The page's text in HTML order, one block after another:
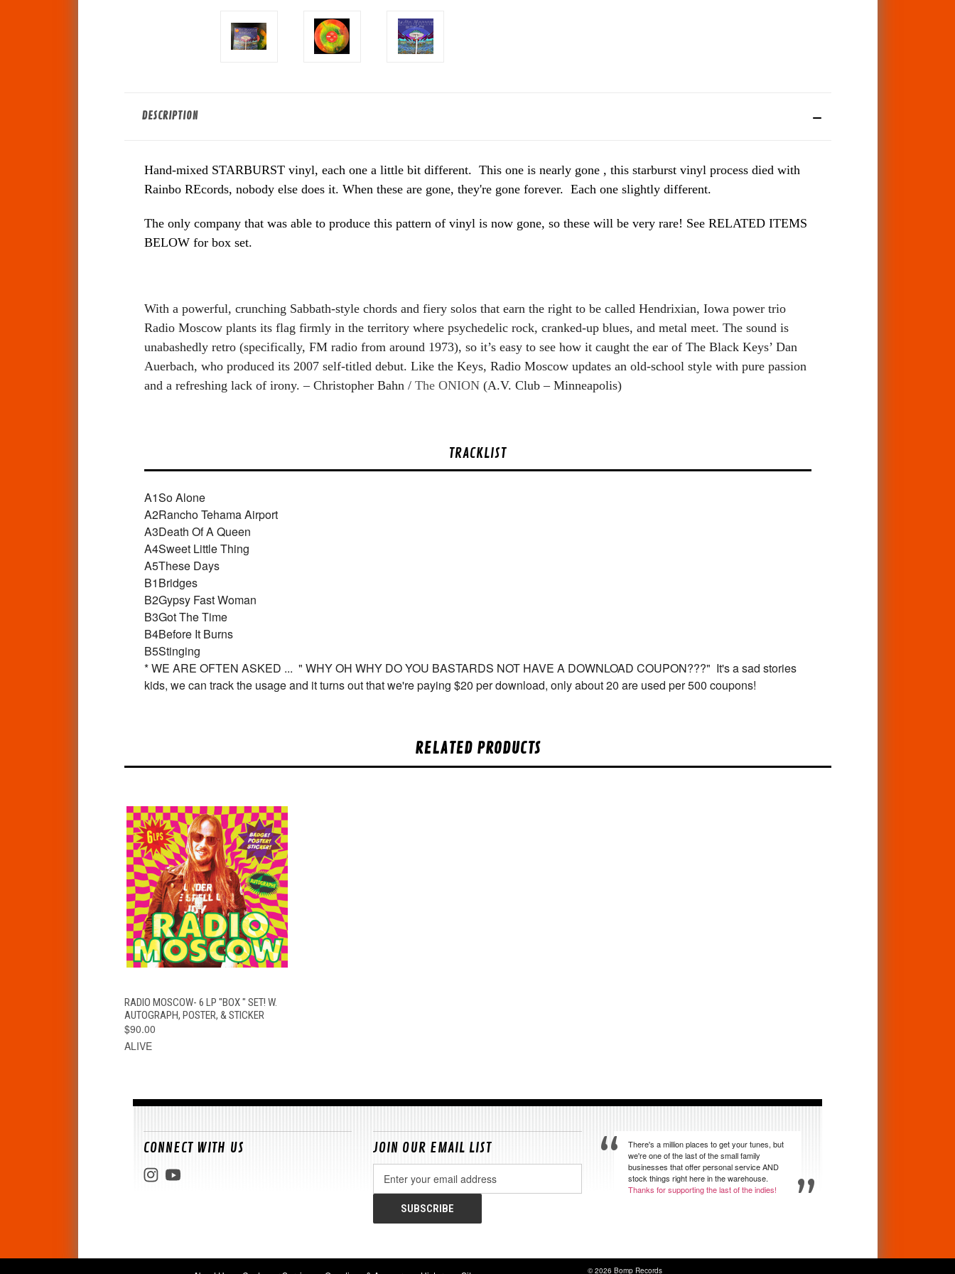
DESCRIPTION
Hand-mixed STARBURST vinyl, each one a little bit different. This one is nearly gone , this starburst vinyl process died with
Rainbo REcords, nobody else does it. When these are gone, they're gone forever. Each one slightly different.
The only company that was able to produce this pattern of vinyl is now gone, so these will be very rare! See RELATED ITEMS
BELOW for box set.
With a powerful, crunching Sabbath-style chords and fiery solos that earn the right to be called Hendrixian, Iowa power trio
Radio Moscow plants its flag firmly in the territory where psychedelic rock, cranked-up blues, and metal meet. The sound is
unabashedly retro (specifically, FM radio from around 1973), so it’s easy to see how it caught the ear of The Black Keys’ Dan
Auerbach, who produced its 2007 self-titled debut. Like the Keys, Radio Moscow updates an old-school style with pure passion
and a refreshing lack of irony. – Christopher Bahn / The ONION(A.V. Club – Minneapolis)
TRACKLIST
A1So Alone
A2Rancho Tehama Airport
A3Death Of A Queen
A4Sweet Little Thing
A5These Days
B1Bridges
B2Gypsy Fast Woman
B3Got The Time
B4Before It Burns
B5Stinging
* WE ARE OFTEN ASKED ... " WHY OH WHY DO YOU BASTARDS NOT HAVE A DOWNLOAD COUPON???" It's a sad stories
kids, we can track the usage and it turns out that we're paying $20 per download, only about 20 are used per 500 coupons!
RELATED PRODUCTS
QUICK VIEW ADD TO CART
RADIO MOSCOW- 6 LP "BOX " SET! W.
AUTOGRAPH, POSTER, & STICKER
$90.00
ALIVE
CONNECT WITH US JOIN OUR EMAIL LIST
Address
There's a million places to get your tunes, but
we're one of the last of the small family
businesses that offer personal service AND
stock things right here in the warehouse.
Thanks for supporting the last of the indies!
© 2026 Bomp Records